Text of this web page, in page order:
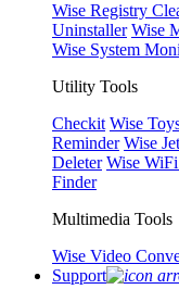
Wise Registry
Uninstaller Wise
Wise System
Utility Tools
Checkit Wise
Reminder Wise
Deleter Wise
Finder
Multimedia Tools
Wise Video
Support